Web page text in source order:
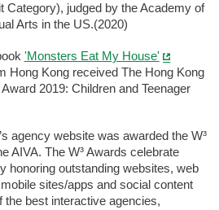
Category), judged by the Academy of
Arts in the US.(2020)
'Monsters Eat My House'
Hong Kong received The Hong Kong
2019: Children and Teenager
agency website was awarded the W³
AIVA. The W³ Awards celebrate
honoring outstanding websites, web
sites/apps and social content
the best interactive agencies,